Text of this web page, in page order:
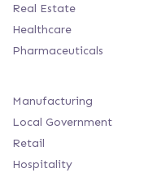
Real Estate
Healthcare
Pharmaceuticals
Manufacturing
Local Government
Retail
Hospitality